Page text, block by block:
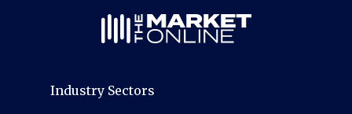
Industry Sectors